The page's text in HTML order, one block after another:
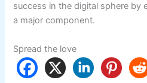
success in the digital sphere by
a major component.
Spread the love